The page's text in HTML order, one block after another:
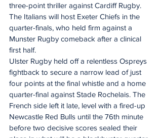
three-point thriller against Cardiff Rugby.
The Italians will host Exeter Chiefs in the
quarter-finals, who held firm against a
Munster Rugby comeback after a clinical
first half.
Ulster Rugby held off a relentless Ospreys
fightback to secure a narrow lead of just
four points at the final whistle and a home
quarter-final against Stade Rochelais. The
French side left it late, level with a fired-up
Newcastle Red Bulls until the 76th minute
before two decisive scores sealed their